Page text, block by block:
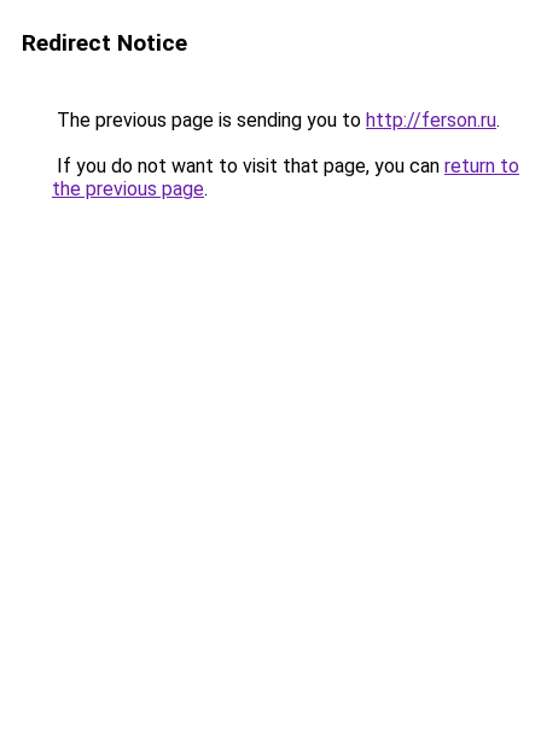
Redirect Notice
The previous page is sending you to http://ferson.ru.
If you do not want to visit that page, you can return to
the previous page.